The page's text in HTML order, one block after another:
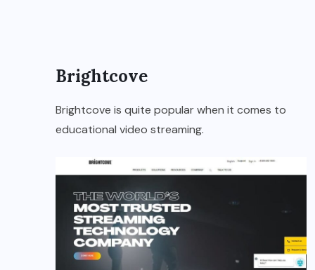
Brightcove
Brightcove is quite popular when it comes to
educational video streaming.